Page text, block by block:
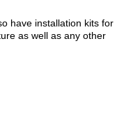
have installation kits for
as well as any other